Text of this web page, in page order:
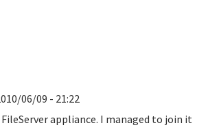
06/09 - 21:22
appliance. I managed to join it